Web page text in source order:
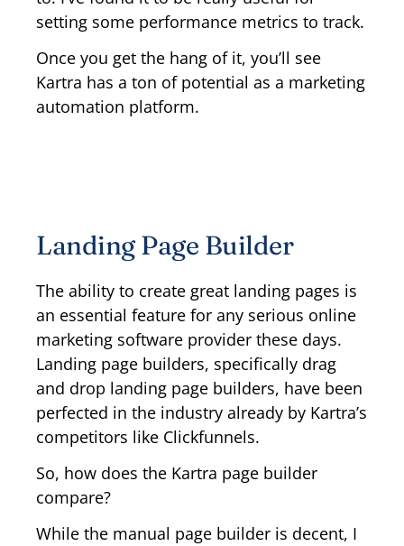
setting some performance metrics to track.
Once you get the hang of it, you’ll see
Kartra has a ton of potential as a marketing
automation platform.
Landing Page Builder
The ability to create great landing pages is
an essential feature for any serious online
marketing software provider these days.
Landing page builders, specifically drag
and drop landing page builders, have been
perfected in the industry already by Kartra’s
competitors like Clickfunnels.
So, how does the Kartra page builder
compare?
While the manual page builder is decent, I